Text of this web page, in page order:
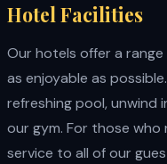
Hotel Facilities
Our hotels offer a
as enjoyable as
refreshing pool, unwind
our gym. For those who
service to all of our